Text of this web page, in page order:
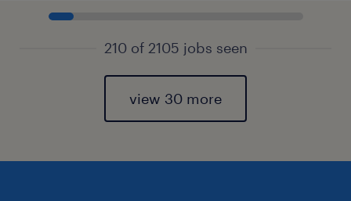
210 of 2105 jobs seen
view 30 more